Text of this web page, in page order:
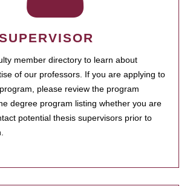
member directory to learn about
of our professors. If you are applying to
please review the program
degree program listing whether you are
potential thesis supervisors prior to